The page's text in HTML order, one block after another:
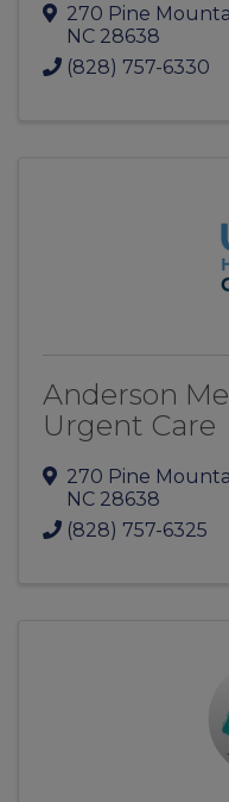
270 Pine
NC 28638
(828) 757-6330
Anderson
Urgent Care
270 Pine
NC 28638
(828) 757-6325